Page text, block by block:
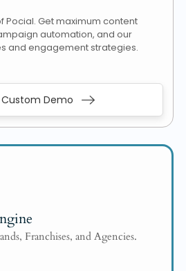
Pocial. Get maximum content
automation, and our
and engagement strategies.
Custom Demo
Franchises, and Agencies.